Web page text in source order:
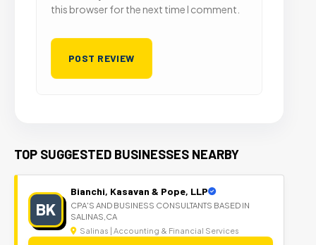
this browser for the next time I comment.
TOP SUGGESTED BUSINESSES NEARBY
BK
Bianchi, Kasavan & Pope, LLP
CPA'S AND BUSINESS CONSULTANTS BASED IN
SALINAS,CA
Salinas | Accounting & Financial Services